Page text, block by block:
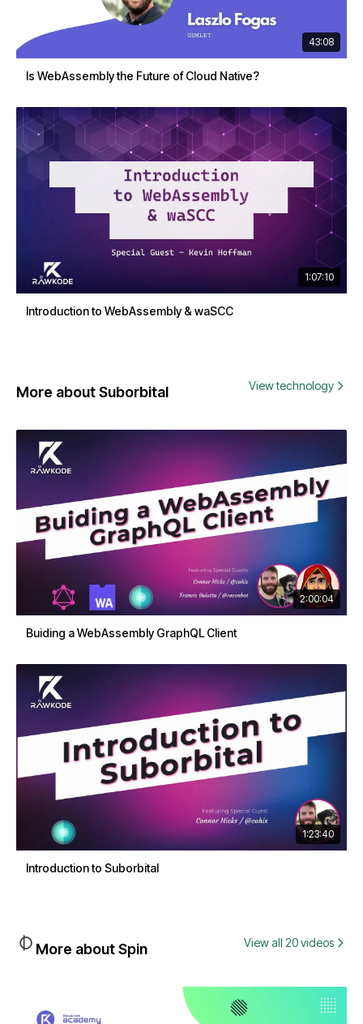
43:08
Is WebAssembly the Future of Cloud Native?
1:07:10
Introduction to WebAssembly & waSCC
More about Suborbital View technology
2:00:04
Buiding a WebAssembly GraphQL Client
1:23:40
Introduction to Suborbital
More about Spin View all 20 videos